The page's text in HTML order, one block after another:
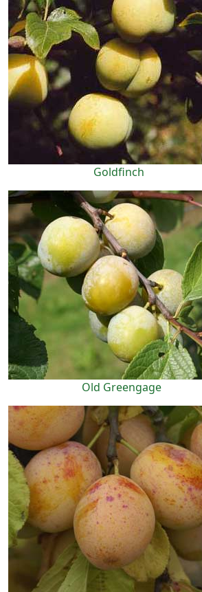
Goldfinch
Old Greengage